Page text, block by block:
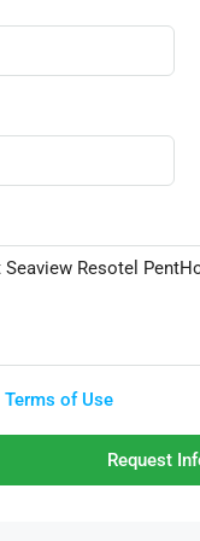
Terms of Use
Request